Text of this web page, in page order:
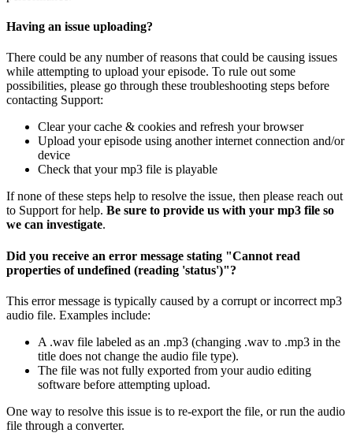
Having an issue uploading?
There could be any number of reasons that could be causing issues
while attempting to upload your episode. To rule out some
possibilities, please go through these troubleshooting steps before
contacting Support:
Clear your cache & cookies and refresh your browser
Upload your episode using another internet connection and/or
device
Check that your mp3 file is playable
If none of these steps help to resolve the issue, then please reach out
to Support for help. Be sure to provide us with your mp3 file so
we can investigate.
Did you receive an error message stating "Cannot read
properties of undefined (reading 'status')"?
This error message is typically caused by a corrupt or incorrect mp3
audio file. Examples include:
A .wav file labeled as an .mp3 (changing .wav to .mp3 in the
title does not change the audio file type).
The file was not fully exported from your audio editing
software before attempting upload.
One way to resolve this issue is to re-export the file, or run the audio
file through a converter.